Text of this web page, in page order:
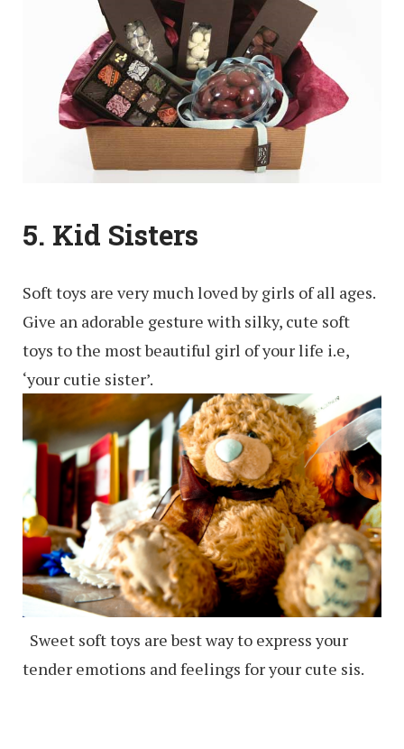
5. Kid Sisters
Soft toys are very much loved by girls of all ages.
Give an adorable gesture with silky, cute soft
toys to the most beautiful girl of your life i.e,
‘your cutie sister’.
Sweet soft toys are best way to express your
tender emotions and feelings for your cute sis.